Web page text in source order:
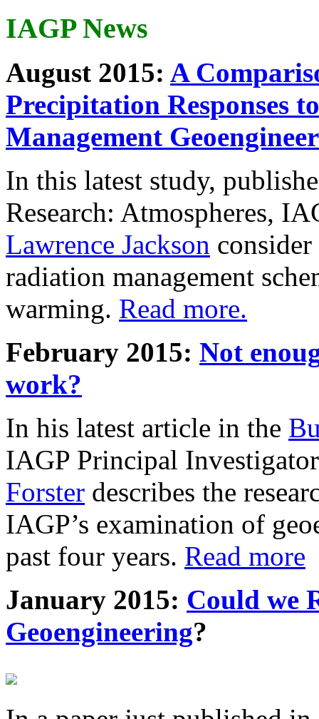
IAGP News
August 2015: A
Precipitation Responses
Management
In this latest study,
Research: Atmospheres,
Lawrence Jackson
radiation management
warming. Read more.
February 2015: Not
work?
In his latest article in the
IAGP Principal
Forster describes the
IAGP’s examination of
past four years. Read more
January 2015: Could we
Geoengineering?